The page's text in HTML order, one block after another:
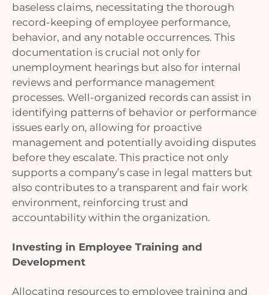
baseless claims, necessitating the thorough
record-keeping of employee performance,
behavior, and any notable occurrences. This
documentation is crucial not only for
unemployment hearings but also for internal
reviews and performance management
processes. Well-organized records can assist in
identifying patterns of behavior or performance
issues early on, allowing for proactive
management and potentially avoiding disputes
before they escalate. This practice not only
supports a company’s case in legal matters but
also contributes to a transparent and fair work
environment, reinforcing trust and
accountability within the organization.
Investing in Employee Training and
Development
Allocating resources to employee training and